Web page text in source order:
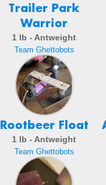
Trailer Park
Warrior
1 lb - Antweight
Team Ghettobots
Rootbeer Float
1 lb - Antweight
Team Ghettobots